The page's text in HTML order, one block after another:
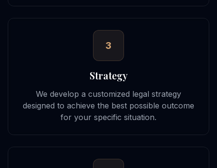
3
Strategy
We develop a customized legal strategy
designed to achieve the best possible outcome
for your specific situation.